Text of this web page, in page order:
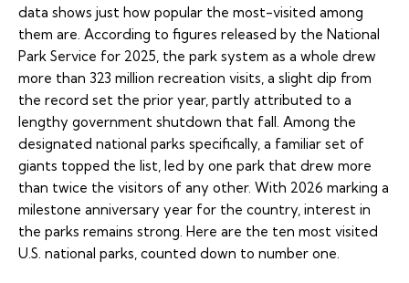
data shows just how popular the most-visited among
them are. According to figures released by the National
Park Service for 2025, the park system as a whole drew
more than 323 million recreation visits, a slight dip from
the record set the prior year, partly attributed to a
lengthy government shutdown that fall. Among the
designated national parks specifically, a familiar set of
giants topped the list, led by one park that drew more
than twice the visitors of any other. With 2026 marking a
milestone anniversary year for the country, interest in
the parks remains strong. Here are the ten most visited
U.S. national parks, counted down to number one.